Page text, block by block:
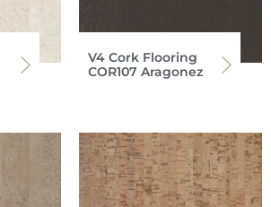
V4 Cork Flooring
COR107 Aragonez